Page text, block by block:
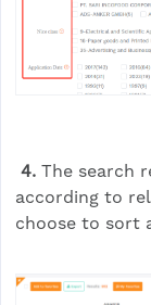
4.The search
according to
choose to sort